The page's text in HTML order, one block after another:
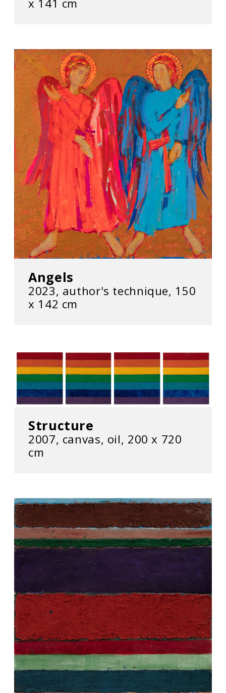
Angels
2023, author's technique, 150
x 142 cm
Structure
2007, canvas, oil, 200 x 720
cm